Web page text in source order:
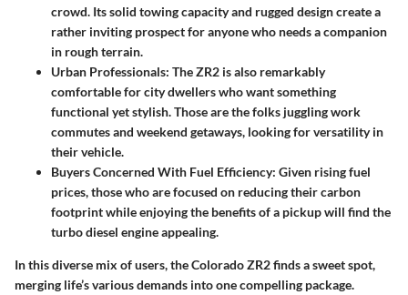
crowd. Its solid towing capacity and rugged design create a
rather inviting prospect for anyone who needs a companion
in rough terrain.
Urban Professionals: The ZR2 is also remarkably
comfortable for city dwellers who want something
functional yet stylish. Those are the folks juggling work
commutes and weekend getaways, looking for versatility in
their vehicle.
Buyers Concerned With Fuel Efficiency: Given rising fuel
prices, those who are focused on reducing their carbon
footprint while enjoying the benefits of a pickup will find the
turbo diesel engine appealing.
In this diverse mix of users, the Colorado ZR2 finds a sweet spot,
merging life’s various demands into one compelling package.